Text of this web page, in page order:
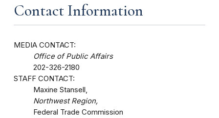
Contact Information
MEDIA CONTACT:
Office of Public Affairs
202-326-2180
STAFF CONTACT:
Maxine Stansell,
Northwest Region,
Federal Trade Commission